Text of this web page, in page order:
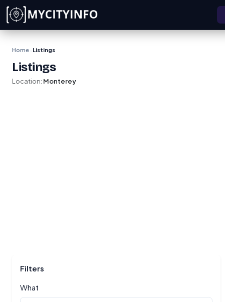
Skip to main content
Home › Listings
Listings
Location: Monterey
Filters
What